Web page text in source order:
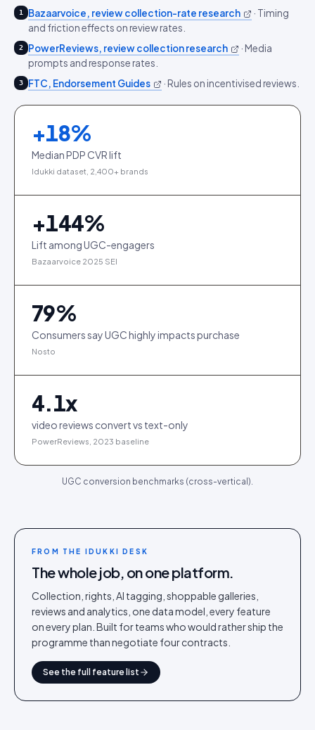
1 Bazaarvoice, review collection-rate research · Timing
and friction effects on review rates.
2 PowerReviews, review collection research · Media
prompts and response rates.
3 FTC, Endorsement Guides · Rules on incentivised reviews.
+18%
Median PDP CVR lift
Idukki dataset, 2,400+ brands
+144%
Lift among UGC-engagers
Bazaarvoice 2025 SEI
79%
Consumers say UGC highly impacts purchase
Nosto
4.1x
video reviews convert vs text-only
PowerReviews, 2023 baseline
UGC conversion benchmarks (cross-vertical).
FROM THE IDUKKI DESK
The whole job, on one platform.
Collection, rights, AI tagging, shoppable galleries,
reviews and analytics, one data model, every feature
on every plan. Built for teams who would rather ship the
programme than negotiate four contracts.
See the full feature list